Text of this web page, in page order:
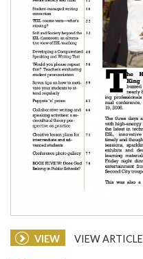
VIEW VIEW ARTICLE